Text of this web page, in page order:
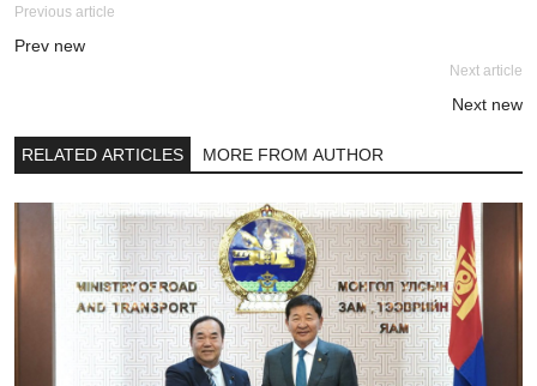
Previous article
Prev new
Next article
Next new
RELATED ARTICLES MORE FROM AUTHOR